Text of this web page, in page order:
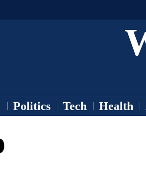
Politics Tech Health